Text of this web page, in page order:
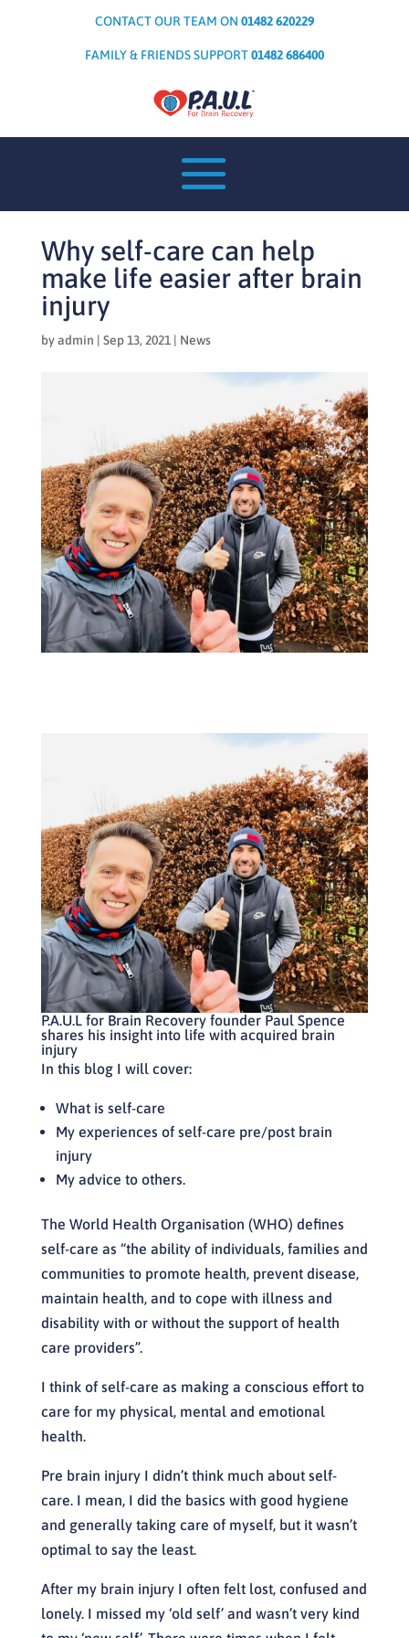
CONTACT OUR TEAM ON 01482 620229
FAMILY & FRIENDS SUPPORT01482 686400
Why self-care can help
make life easier after brain
injury
byadmin | Sep 13, 2021| News
P.A.U.L for Brain Recoveryfounder Paul Spence
shares his insight into life with acquired brain
injury
In this blog I will cover:
What is self-care
My experiences of self-care pre/post brain
injury
My advice to others.
The World Health Organisation (WHO) defines
self-care as “the ability of individuals, families and
communities to promote health, prevent disease,
maintain health, and to cope with illness and
disability with or without the support of health
care providers”.
I think of self-care as making a conscious effort to
care for my physical, mental and emotional
health.
Pre brain injury I didn’t think much about self-
care. I mean, I did the basics with good hygiene
and generally taking care of myself, but it wasn’t
optimal to say the least.
After my brain injury I often felt lost, confused and
lonely. I missed my ‘old self’ and wasn’t very kind